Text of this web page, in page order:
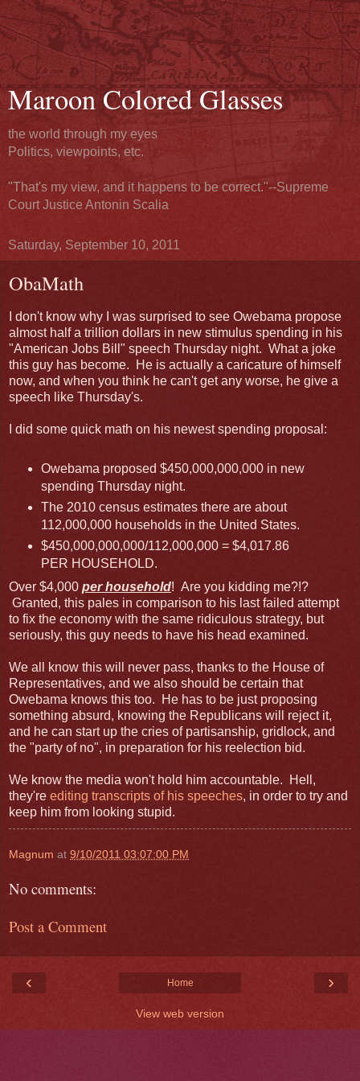
Maroon Colored Glasses
the world through my eyes
Politics, viewpoints, etc.
"That's my view, and it happens to be correct."--Supreme
Court Justice Antonin Scalia
Saturday, September 10, 2011
ObaMath
I don't know why I was surprised to see Owebama propose
almost half a trillion dollars in new stimulus spending in his
"American Jobs Bill" speech Thursday night. What a joke
this guy has become. He is actually a caricature of himself
now, and when you think he can't get any worse, he give a
speech like Thursday's.
I did some quick math on his newest spending proposal:
Owebama proposed $450,000,000,000 in new
spending Thursday night.
The 2010 census estimates there are about
112,000,000 households in the United States.
$450,000,000,000/112,000,000 = $4,017.86
PER HOUSEHOLD.
Over $4,000 per household! Are you kidding me?!?
Granted, this pales in comparison to his last failed attempt
to fix the economy with the same ridiculous strategy, but
seriously, this guy needs to have his head examined.
We all know this will never pass, thanks to the House of
Representatives, and we also should be certain that
Owebama knows this too. He has to be just proposing
something absurd, knowing the Republicans will reject it,
and he can start up the cries of partisanship, gridlock, and
the "party of no", in preparation for his reelection bid.
We know the media won't hold him accountable. Hell,
they're editing transcripts of his speeches, in order to try and
keep him from looking stupid.
Magnum at 9/10/2011 03:07:00 PM
No comments:
Post a Comment
‹ ›
Home
View web version